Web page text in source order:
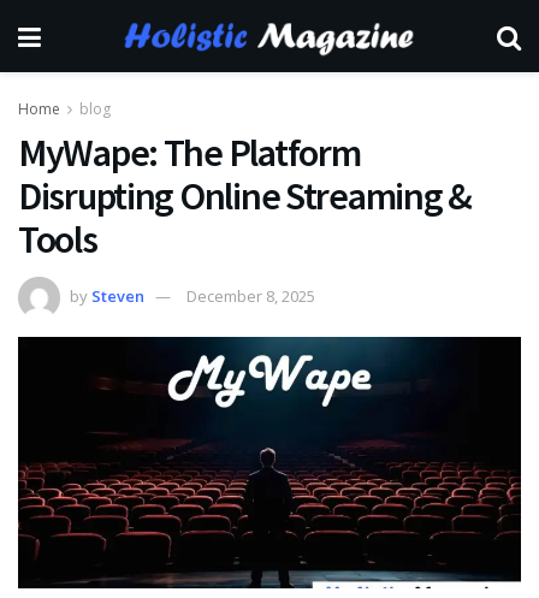
Home blog
MyWape: The Platform
Disrupting Online Streaming &
Tools
by Steven December 8, 2025